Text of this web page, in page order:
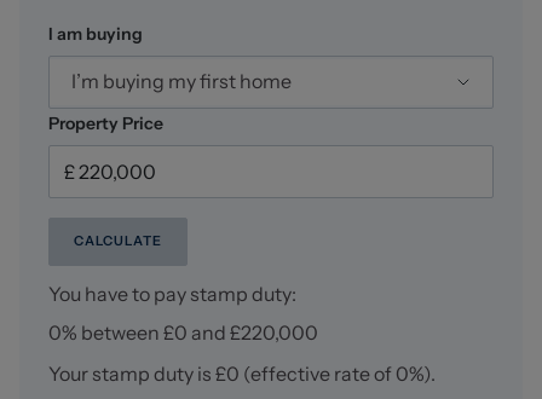
NB: Tenure
FREEHOLD, we would advise any potential purchasers
to confirm this with a conveyancer prior to exchange of
contracts.
NB: Copyright
remain the possession of Stephenson Browne.
Alsager AML Disclosure
Agents are required by law to conduct Anti-Money
Stephenson Browne charge £49.99 plus VAT for an AML
I am buying
I’m buying my first home
Property Price
CALCULATE
You have to pay stamp duty:
0% between £0 and £220,000
Your stamp duty is £0 (effective rate of 0%).